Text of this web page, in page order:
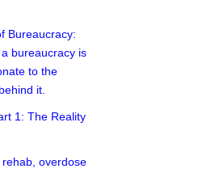
Bureaucracy:
bureaucracy is
to the
it.
1: The Reality
overdose